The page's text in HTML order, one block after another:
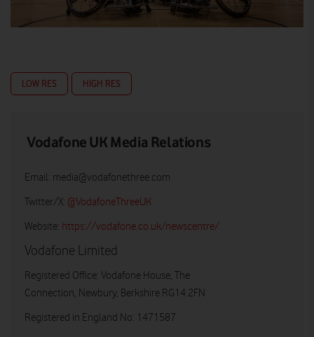
LOW RES HIGH RES
Vodafone UK Media Relations
Email: media@vodafonethree.com
Twitter/X: @VodafoneThreeUK
Website: https://vodafone.co.uk/newscentre/
Vodafone Limited
Registered Office: Vodafone House, The
Connection, Newbury, Berkshire RG14 2FN
Registered in England No: 1471587